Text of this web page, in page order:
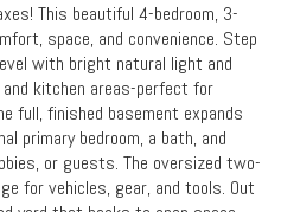
This beautiful 4-bedroom, 3-
space, and convenience. Step
with bright natural light and
kitchen areas-perfect for
full, finished basement expands
primary bedroom, a bath, and
or guests. The oversized two-
for vehicles, gear, and tools. Out